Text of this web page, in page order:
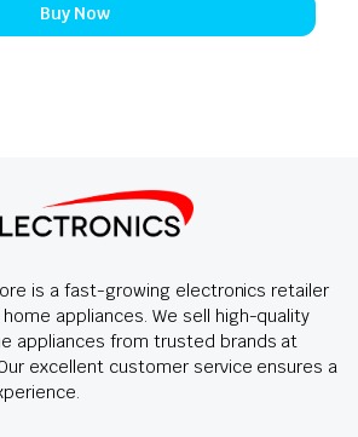
Buy Now
is a fast-growing electronics retailer
appliances. We sell high-quality
appliances from trusted brands at
excellent customer service ensures a